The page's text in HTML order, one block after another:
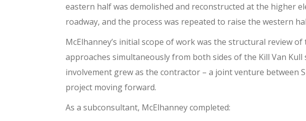
eastern half was demolished and reconstructed at the higher
roadway, and the process was repeated to raise the western
McElhanney’s initial scope of work was the structural review
approaches simultaneously from both sides of the Kill Van
involvement grew as the contractor – a joint venture between
project moving forward.
As a subconsultant, McElhanney completed: